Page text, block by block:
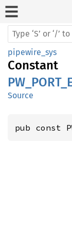
pipewire_sys
Constant
Source
pub const